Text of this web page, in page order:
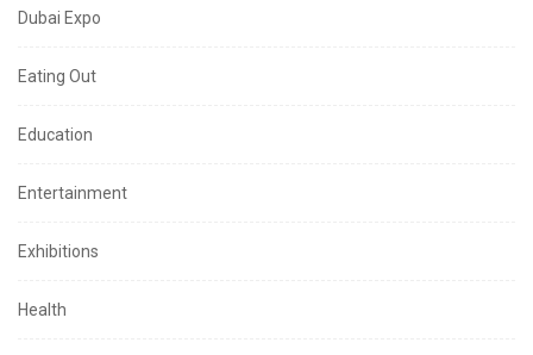
Dubai Expo
Eating Out
Education
Entertainment
Exhibitions
Health